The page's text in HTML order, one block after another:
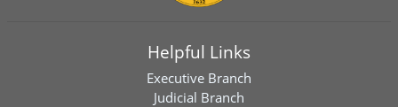
Helpful Links
Executive Branch
Judicial Branch